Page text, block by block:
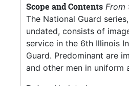
Scope and Contents From
The National Guard series,
undated, consists of
service in the 6th Illinois
Guard. Predominant are
and other men in uniform